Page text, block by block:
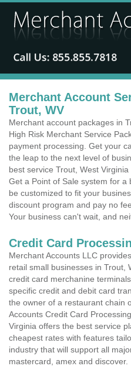
Merchant Account
Trout, WV
Merchant account packages in
High Risk Merchant Service
payment processing. Get your
the leap to the next level of
best service Trout, West
Get a Point of Sale system for a
be customized to fit your
discount program and pay no
Your business can't wait, and
Credit Card
Merchant Accounts LLC
retail small businesses in Trout,
credit card merchanine
specific credit and debit card
the owner of a restaurant chain
Accounts Credit Card
Virginia offers the best service
cheapest rates with features
industry that will support all
mastercard, amex and discover.